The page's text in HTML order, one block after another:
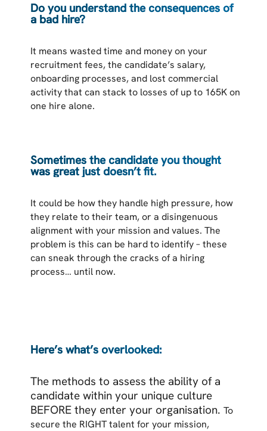
Do you understand the consequences of
a bad hire?
It means wasted time and money on your
recruitment fees, the candidate’s salary,
onboarding processes, and lost commercial
activity that can stack to losses of up to 165K on
one hire alone.
Sometimes the candidate you thought
was great just doesn’t fit.
It could be how they handle high pressure, how
they relate to their team, or a disingenuous
alignment with your mission and values. The
problem is this can be hard to identify – these
can sneak through the cracks of a hiring
process… until now.
Here’s what’s overlooked:
The methods to assess the ability of a
candidate within your unique culture
BEFORE they enter your organisation. To
secure the RIGHT talent for your mission,